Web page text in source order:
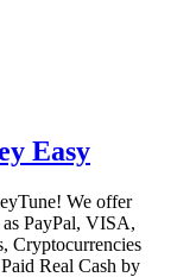
Easy
We offer
PayPal, VISA,
Cryptocurrencies
Real Cash by